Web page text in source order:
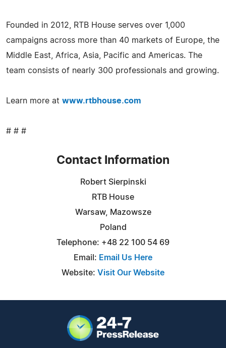
Founded in 2012, RTB House serves over 1,000
campaigns across more than 40 markets of Europe, the
Middle East, Africa, Asia, Pacific and Americas. The
team consists of nearly 300 professionals and growing.
Learn more at www.rtbhouse.com
# # #
Contact Information
Robert Sierpinski
RTB House
Warsaw, Mazowsze
Poland
Telephone: +48 22 100 54 69
Email: Email Us Here
Website: Visit Our Website